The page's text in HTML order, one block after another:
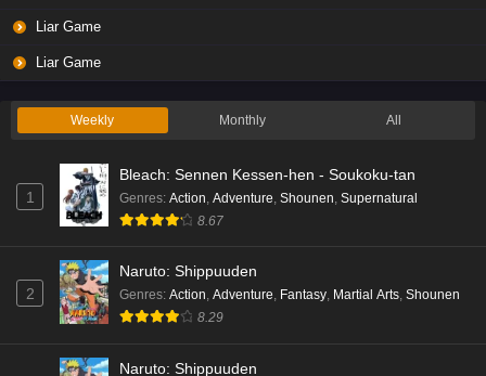
Eps 1 - Ep1 - May 19, 2026
Eps 7 - Ep7 - May 18, 2026
Liar Game
Liar Game
Weekly Monthly All
1
Bleach: Sennen Kessen-hen - Soukoku-tan
Genres: Action Adventure Shounen Supernatural
8.67
2
Naruto: Shippuuden
Genres: Action, Adventure, Fantasy, Martial Arts, Shounen
8.29
Naruto: Shippuuden